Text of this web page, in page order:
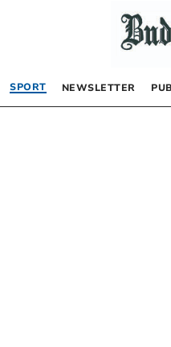
SPORT NEWSLETTER